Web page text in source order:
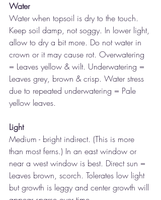
Water
Water when topsoil is dry to the touch.
Keep soil damp, not soggy. In lower light,
allow to dry a bit more. Do not water in
crown or it may cause rot. Overwatering
= Leaves yellow & wilt. Underwatering =
Leaves grey, brown & crisp. Water stress
due to repeated underwatering = Pale
yellow leaves.
Light
Medium - bright indirect. (This is more
than most ferns.) In an east window or
near a west window is best. Direct sun =
Leaves brown, scorch. Tolerates low light
but growth is leggy and center growth will